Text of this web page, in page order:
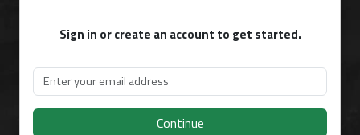
Sign in or create an account to get started.
Continue